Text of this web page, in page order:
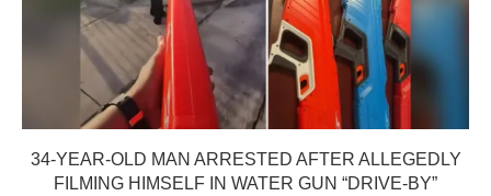
34-YEAR-OLD MAN ARRESTED AFTER ALLEGEDLY
FILMING HIMSELF IN WATER GUN “DRIVE-BY”